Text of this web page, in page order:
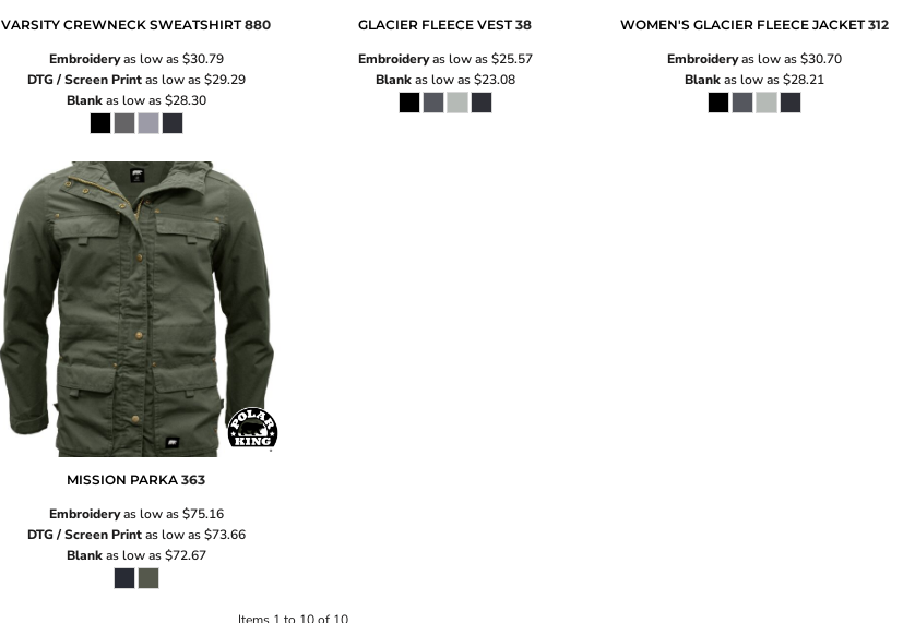
VARSITY CREWNECK SWEATSHIRT 880
Embroideryas low as$30.79
DTG / Screen Printas low as$29.29
Blankas low as$28.30
GLACIER FLEECE VEST 38
Embroideryas low as$25.57
Blankas low as$23.08
WOMEN'S GLACIER FLEECE JACKET 312
Embroideryas low as$30.70
Blankas low as$28.21
MISSION PARKA 363
Embroideryas low as$75.16
DTG / Screen Printas low as$73.66
Blankas low as$72.67
Items 1 to 10 of 10